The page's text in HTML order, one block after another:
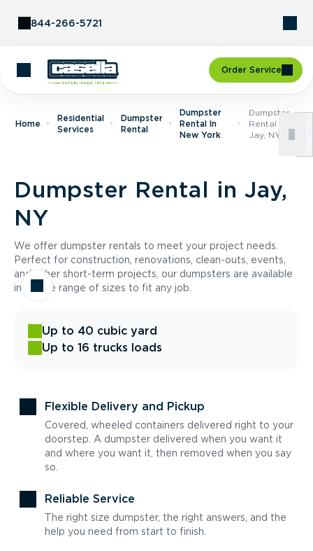
844-266-5721
Order Service
Home
Residential
Services
Dumpster
Rental
Dumpster
Rental In
New York
Dumpster
Rental In
Jay, NY
Dumpster Rental in Jay,
NY
We offer dumpster rentals to meet your project needs.
Perfect for construction, renovations, clean-outs, events,
and other short-term projects, our dumpsters are available
in a wide range of sizes to fit any job.
Up to 40 cubic yard
Up to 16 trucks loads
Flexible Delivery and Pickup
Covered, wheeled containers delivered right to your
doorstep. A dumpster delivered when you want it
and where you want it, then removed when you say
so.
Reliable Service
The right size dumpster, the right answers, and the
help you need from start to finish.